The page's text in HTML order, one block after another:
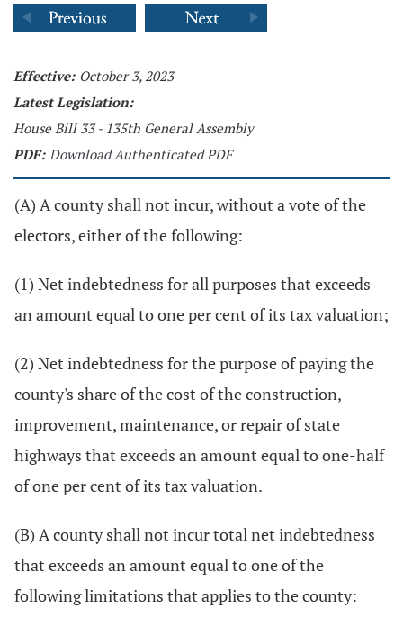
Effective: October 3, 2023
Latest Legislation:
House Bill 33 - 135th General Assembly
PDF: Download Authenticated PDF
(A) A county shall not incur, without a vote of the
electors, either of the following:
(1) Net indebtedness for all purposes that exceeds
an amount equal to one per cent of its tax valuation;
(2) Net indebtedness for the purpose of paying the
county's share of the cost of the construction,
improvement, maintenance, or repair of state
highways that exceeds an amount equal to one-half
of one per cent of its tax valuation.
(B) A county shall not incur total net indebtedness
that exceeds an amount equal to one of the
following limitations that applies to the county: